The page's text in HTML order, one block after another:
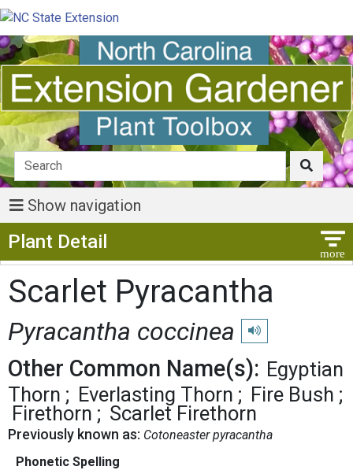
Show navigation
Plant Detail
Scarlet Pyracantha
Pyracantha coccinea Play pronunciation
Other Common Name(s): Egyptian
Thorn
Everlasting Thorn
Fire Bush
Firethorn
Scarlet Firethorn
Previously known as: Cotoneaster pyracantha
Phonetic Spelling